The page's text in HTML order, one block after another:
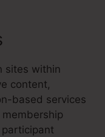
sites within
content,
based services